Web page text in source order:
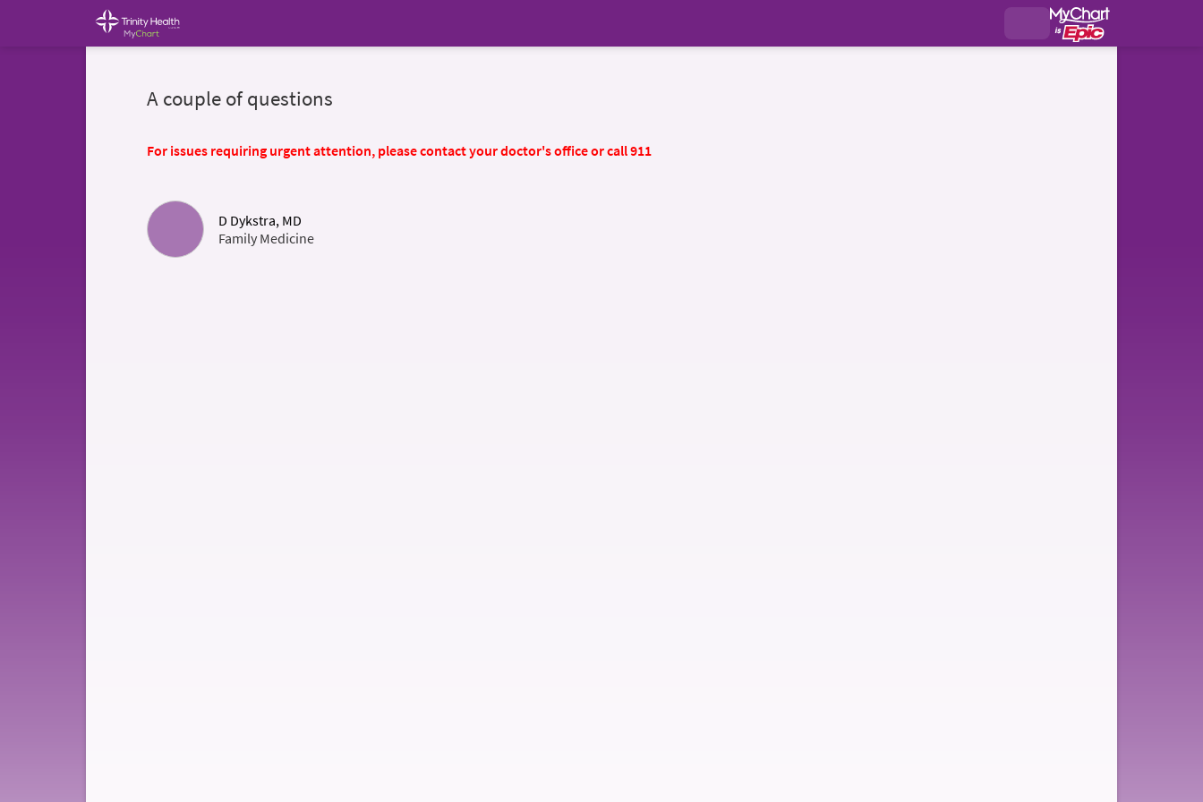
A couple of questions
For issues requiring urgent attention, please contact your doctor's office or call 911
D Dykstra, MD
Family Medicine